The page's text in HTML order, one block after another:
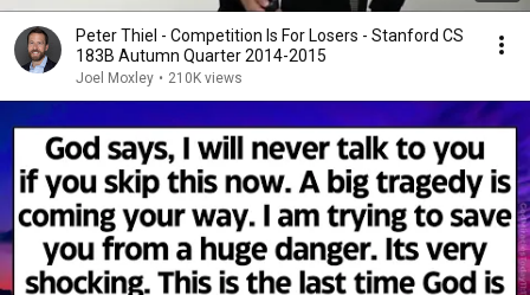
Peter Thiel - Competition Is For Losers - Stanford CS
183B Autumn Quarter 2014-2015
Joel Moxley • 210K views